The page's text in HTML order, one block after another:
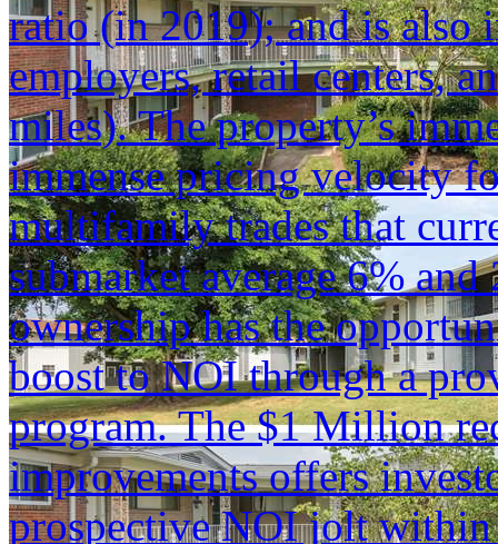
ratio (in 2019); and is also
employers, retail centers,
miles). The property’s
immense pricing velocity
multifamily trades that
submarket average 6%
ownership has the
boost to NOI through a
program. The $1 Million
improvements offers
prospective NOI jolt within